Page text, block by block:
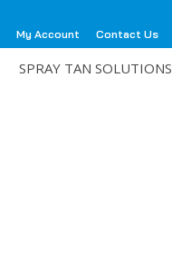
My Account Contact Us
SPRAY TAN SOLUTIONS